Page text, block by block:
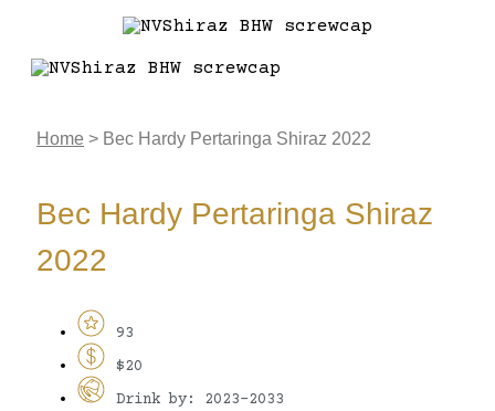
Home > Bec Hardy Pertaringa Shiraz 2022
Bec Hardy Pertaringa Shiraz
2022
93
$20
Drink by: 2023-2033